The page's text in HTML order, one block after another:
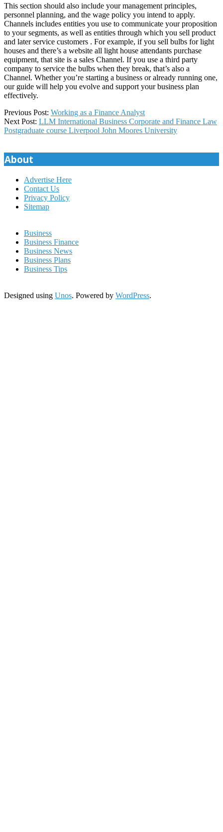
This section should also include your management principles,
personnel planning, and the wage policy you intend to apply.
Channels includes entities you use to communicate your proposition
to your segments, as well as entities through which you sell product
and later service customers . For example, if you sell bulbs for light
houses and there’s a website all light house attendants purchase
equipment, that site is a sales Channel. If you use a third party
company to service the bulbs when they break, that’s also a
Channel. Whether you’re starting a business or already running one,
our guide will help you evolve and support your business plan
effectively.
2025-
08-
25
Previous Post: Working as a Finance Analyst
Next Post: LLM International Business Corporate and Finance Law
Postgraduate course Liverpool John Moores University
About
Advertise Here
Contact Us
Privacy Policy
Sitemap
Business
Business Finance
Business News
Business Plans
Business Tips
Designed using Unos. Powered by WordPress.